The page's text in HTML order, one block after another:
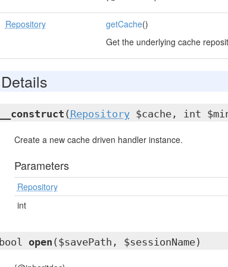
Repository getCache()
Get the underlying cache
Details
__construct ( Repository$cache, int
Create a new cache driven handler instance.
Parameters
Repository
int
bool open ($savePath, $sessionName)